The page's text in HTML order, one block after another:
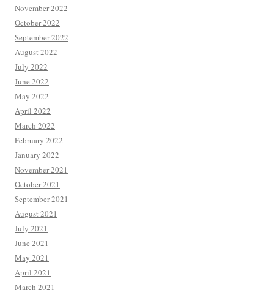
November 2022
October 2022
September 2022
August 2022
July 2022
June 2022
May 2022
April 2022
March 2022
February 2022
January 2022
November 2021
October 2021
September 2021
August 2021
July 2021
June 2021
May 2021
April 2021
March 2021